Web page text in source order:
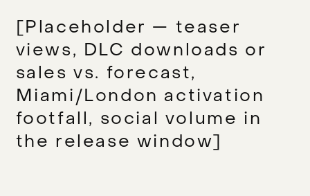
[Placeholder — teaser
views, DLC downloads or
sales vs. forecast,
Miami/London activation
footfall, social volume in
the release window]